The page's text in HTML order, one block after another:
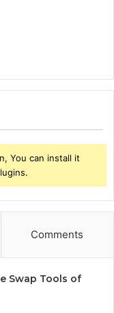
You can install it
Comments
Swap Tools of